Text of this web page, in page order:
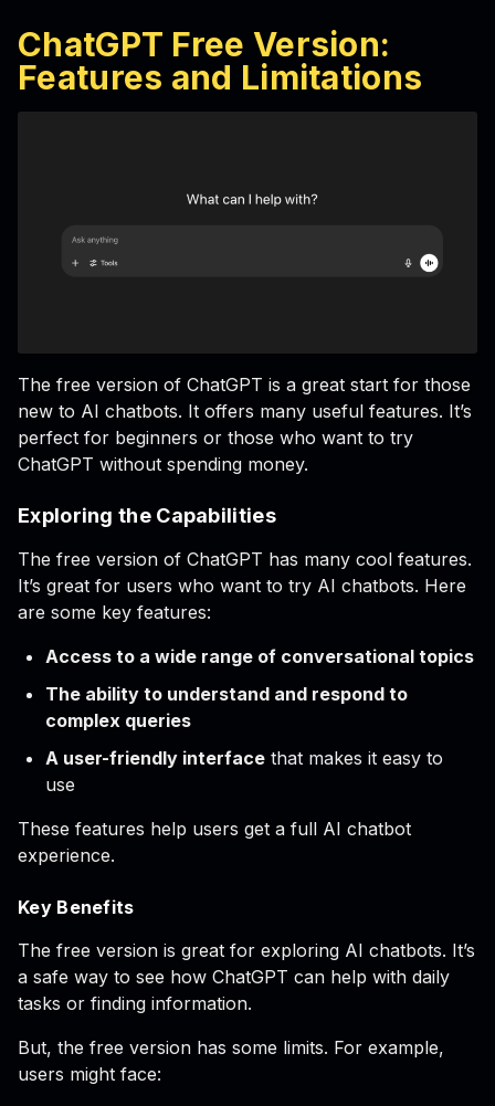
ChatGPT Free Version:
Features and Limitations
The free version of ChatGPT is a great start for those
new to AI chatbots. It offers many useful features. It’s
perfect for beginners or those who want to try
ChatGPT without spending money.
Exploring the Capabilities
The free version of ChatGPT has many cool features.
It’s great for users who want to try AI chatbots. Here
are some key features:
Access to a wide range of conversational topics
The ability to understand and respond to
complex queries
A user-friendly interface that makes it easy to
use
These features help users get a full AI chatbot
experience.
Key Benefits
The free version is great for exploring AI chatbots. It’s
a safe way to see how ChatGPT can help with daily
tasks or finding information.
But, the free version has some limits. For example,
users might face: